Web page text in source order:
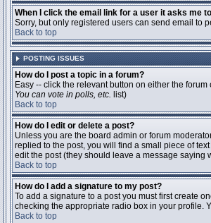
When I click the email link for a user it asks me
Sorry, but only registered users can send email to
Back to top
POSTING ISSUES
How do I post a topic in a forum?
Easy -- click the relevant button on either the
You can vote in polls, etc. list)
Back to top
How do I edit or delete a post?
Unless you are the board admin or forum
replied to the post, you will find a small piece of
edit the post (they should leave a message
Back to top
How do I add a signature to my post?
To add a signature to a post you must first create
checking the appropriate radio box in your profile.
Back to top